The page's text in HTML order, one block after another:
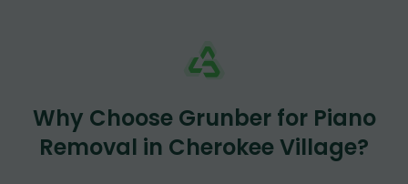
Why Choose Grunber for Piano
Removal in Cherokee Village?